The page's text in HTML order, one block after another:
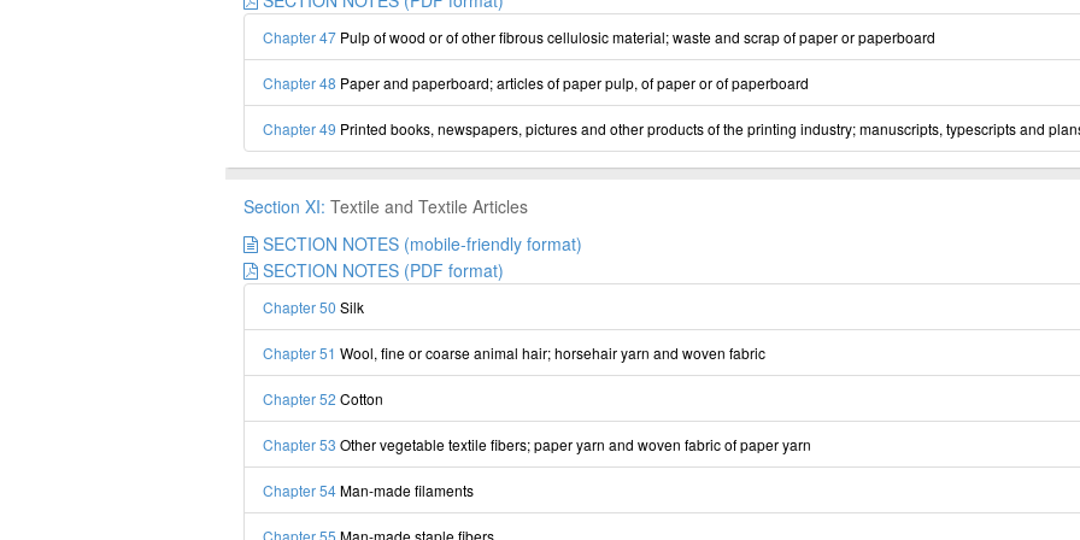
Chapter 47 Pulp of wood or of other fibrous cellulosic material; waste and scrap of paper or paperboard
Chapter 48 Paper and paperboard; articles of paper pulp, of paper or of paperboard
Chapter 49 Printed books, newspapers, pictures and other products of the printing industry; manuscripts, typescripts and
Section XI: Textile and Textile Articles
SECTION NOTES (mobile-friendly format)
SECTION NOTES (PDF format)
Chapter 50 Silk
Chapter 51 Wool, fine or coarse animal hair; horsehair yarn and woven fabric
Chapter 52 Cotton
Chapter 53 Other vegetable textile fibers; paper yarn and woven fabric of paper yarn
Chapter 54Man-made filaments
Chapter 55 Man-made staple fibers